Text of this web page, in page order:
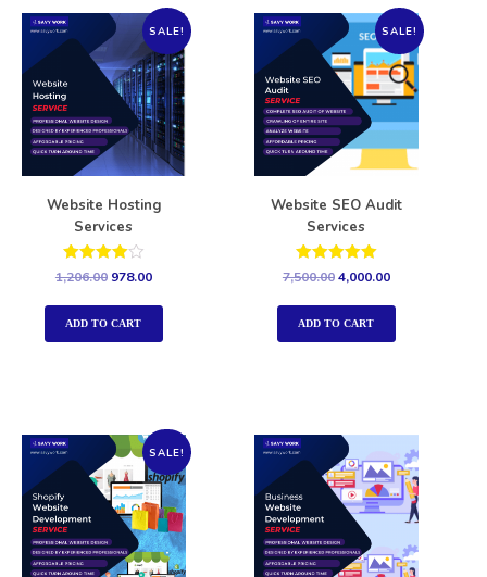
SALE!
Website Hosting
Services
Rated
out of 5
1,206.00 978.00
ADD TO CART
SALE!
Website SEO Audit
Services
Rated
5.00
out of 5
7,500.004,000.00
ADD TO CART
SALE!